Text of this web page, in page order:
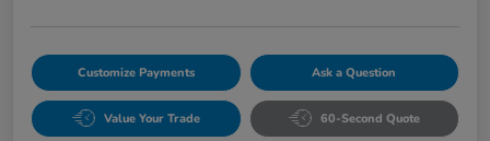
Customize Payments Ask a Question
Value Your Trade 60-Second Quote